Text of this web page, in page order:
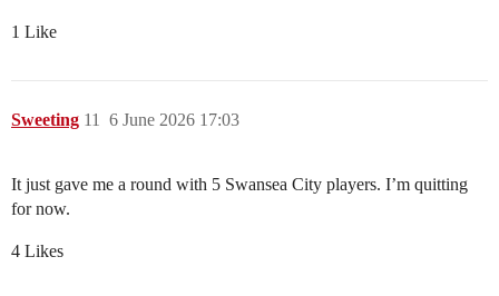
1 Like
Sweeting 6 June 2026 17:03
11
It just gave me a round with 5 Swansea City players. I’m quitting
for now.
4 Likes